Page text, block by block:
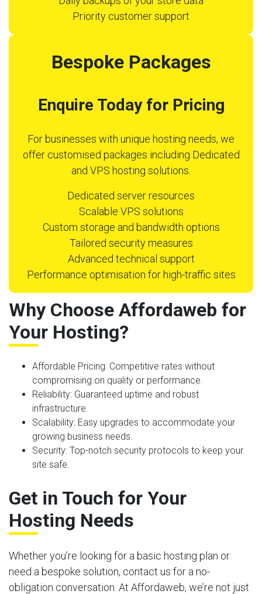
Priority customer support
Bespoke Packages
Enquire Today for Pricing
For businesses with unique hosting needs, we
offer customised packages including Dedicated
and VPS hosting solutions.
Dedicated server resources
Scalable VPS solutions
Custom storage and bandwidth options
Tailored security measures
Advanced technical support
Performance optimisation for high-traffic sites
Why Choose Affordaweb for
Your Hosting?
Affordable Pricing: Competitive rates without
compromising on quality or performance.
Reliability: Guaranteed uptime and robust
infrastructure.
Scalability: Easy upgrades to accommodate your
growing business needs.
Security: Top-notch security protocols to keep your
site safe.
Get in Touch for Your
Hosting Needs
Whether you’re looking for a basic hosting plan or
need a bespoke solution, contact us for a no-
obligation conversation. At Affordaweb, we’re not just